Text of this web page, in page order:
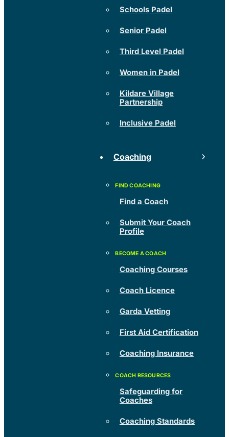
Schools Padel
Senior Padel
Third Level Padel
Women in Padel
Kildare Village
Partnership
Inclusive Padel
Coaching
Find a Coach
Submit Your Coach
Profile
Coaching Courses
Coach Licence
Garda Vetting
First Aid Certification
Coaching Insurance
Safeguarding for
Coaches
Coaching Standards